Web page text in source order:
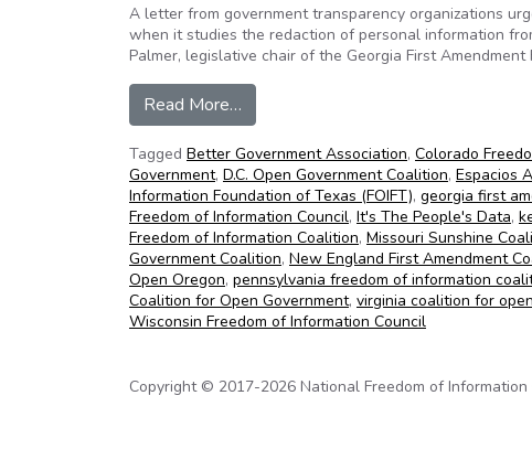
A letter from government transparency organizations
when it studies the redaction of personal information
Palmer, legislative chair of the Georgia First
Read More…
Tagged Better Government Association, Colorado
Government, D.C. Open Government Coalition, Espacios
Information Foundation of Texas (FOIFT), georgia first
Freedom of Information Council, It's The People's Data,
Freedom of Information Coalition, Missouri Sunshine
Government Coalition, New England First Amendment
Open Oregon, pennsylvania freedom of information
Coalition for Open Government, virginia coalition for
Wisconsin Freedom of Information Council
Copyright © 2017-2026 National Freedom of